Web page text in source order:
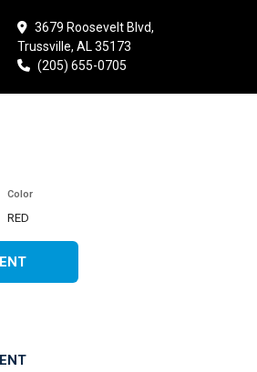
3679 Roosevelt Blvd,
Trussville, AL 35173
(205) 655-0705
Color
RED